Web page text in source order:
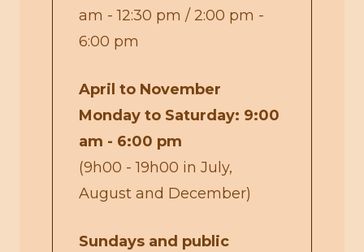
am - 12:30 pm / 2:00 pm -
6:00 pm
April to November
Monday to Saturday: 9:00
am - 6:00 pm
(9h00 - 19h00 in July,
August and December)
Sundays and public